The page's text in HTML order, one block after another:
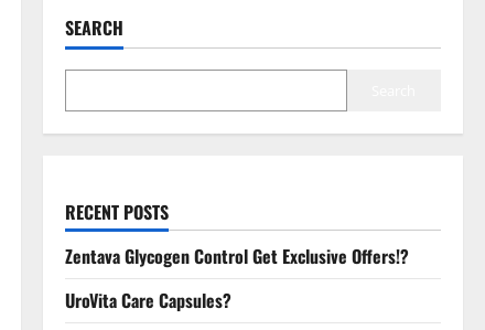
SEARCH
RECENT POSTS
Zentava Glycogen Control Get Exclusive Offers!?
UroVita Care Capsules?